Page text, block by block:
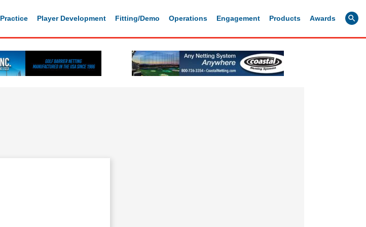
Practice Player Development Fitting/Demo Operations Engagement Products Awards